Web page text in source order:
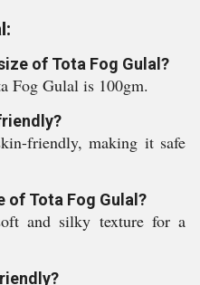
of Tota Fog Gulal?
Fog Gulal is 100gm.
friendly, making it safe
of Tota Fog Gulal?
and silky texture for a